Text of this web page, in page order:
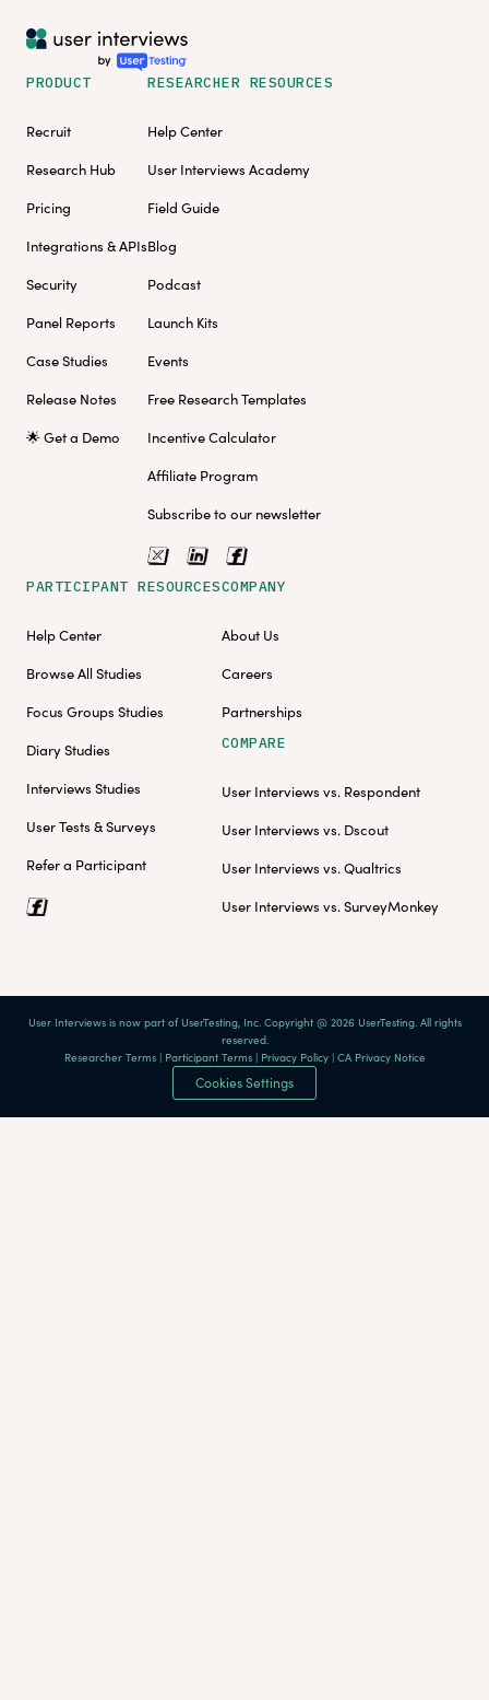
PRODUCT
Recruit
Research Hub
Pricing
Integrations & APIs
Security
Panel Reports
Case Studies
Release Notes
🌟 Get a Demo
RESEARCHER RESOURCES
Help Center
User Interviews Academy
Field Guide
Blog
Podcast
Launch Kits
Events
Free Research Templates
Incentive Calculator
Affiliate Program
Subscribe to our newsletter
PARTICIPANT RESOURCES
Help Center
Browse All Studies
Focus Groups Studies
Diary Studies
Interviews Studies
User Tests & Surveys
Refer a Participant
COMPANY
About Us
Careers
Partnerships
COMPARE
User Interviews vs. Respondent
User Interviews vs. Dscout
User Interviews vs. Qualtrics
User Interviews vs. SurveyMonkey
User Interviews is now part of UserTesting, Inc. Copyright @ 2026 UserTesting. All rights
reserved.
Researcher Terms| Participant Terms| Privacy Policy| CA Privacy Notice
Cookies Settings